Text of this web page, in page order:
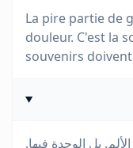
La pire partie de
douleur. C'est la
souvenirs
بل الوحدة فيها.